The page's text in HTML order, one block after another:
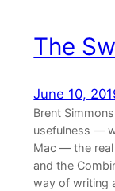
The
June 10,
Brent
usefulness —
Mac — the
and the
way of writing